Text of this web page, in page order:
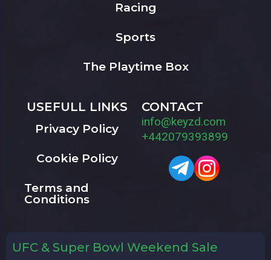
Racing
Sports
The Playtime Box
USEFULL LINKS
Privacy Policy
Cookie Policy
Terms and
Conditions
CONTACT
info@keyzd.com
+442079393899
UFC & Super Bowl Weekend Sale